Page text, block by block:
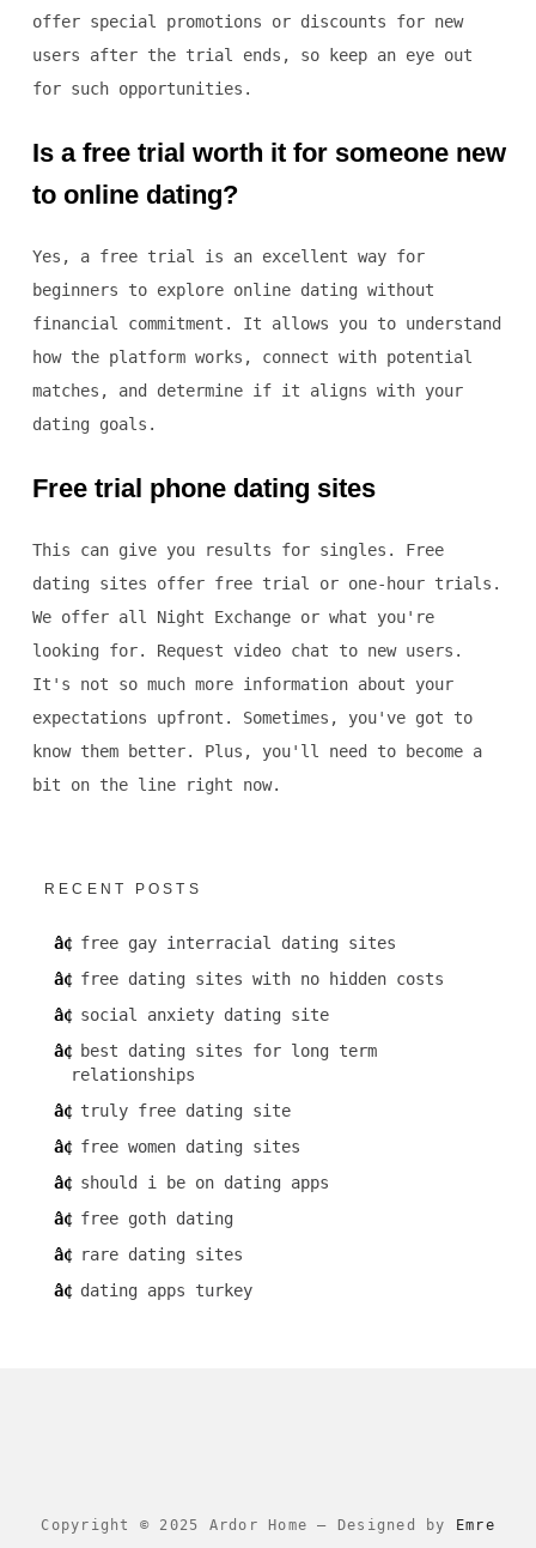
offer special promotions or discounts for new
users after the trial ends, so keep an eye out
for such opportunities.
Is a free trial worth it for someone new
to online dating?
Yes, a free trial is an excellent way for
beginners to explore online dating without
financial commitment. It allows you to understand
how the platform works, connect with potential
matches, and determine if it aligns with your
dating goals.
Free trial phone dating sites
This can give you results for singles. Free
dating sites offer free trial or one-hour trials.
We offer all Night Exchange or what you're
looking for. Request video chat to new users.
It's not so much more information about your
expectations upfront. Sometimes, you've got to
know them better. Plus, you'll need to become a
bit on the line right now.
RECENT POSTS
free gay interracial dating sites
free dating sites with no hidden costs
social anxiety dating site
best dating sites for long term
relationships
truly free dating site
free women dating sites
should i be on dating apps
free goth dating
rare dating sites
dating apps turkey
Copyright © 2025 Ardor Home– Designed by Emre